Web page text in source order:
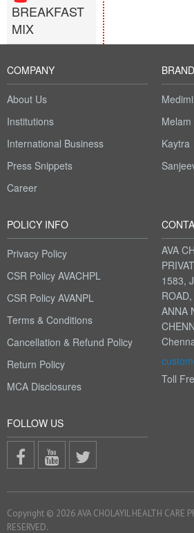
BREAKFAST
MIX
COMPANY
About Us
Institutions
International Business
Press Snippets
Career
Melam
Kaytra
POLICY INFO
Privacy Policy
CSR Policy AVACHPL
CSR Policy AVANPL
Terms & Conditions
Cancellation & Refund Policy
Return Policy
MCA Disclosures
AVA
1583,
ROAD,
ANNA
Toll
FOLLOW US
Copyright © 2026 AVA CHOLAYIL HEALTH CARE
RESERVED.